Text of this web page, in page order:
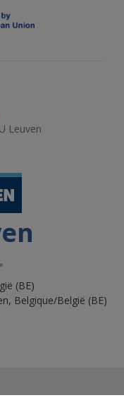
Leuven
(BE)
Belgique/België (BE)